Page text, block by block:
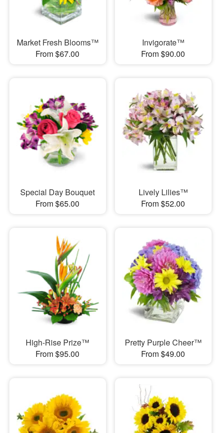
Market Fresh Blooms™
From $67.00
Invigorate™
From $90.00
Special Day Bouquet
From $65.00
Lively Lilies™
From $52.00
High-Rise Prize™
From $95.00
Pretty Purple Cheer™
From $49.00